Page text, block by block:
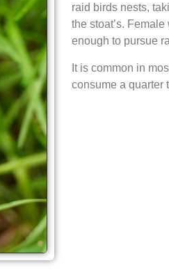
raid birds nests,
the stoat’s.
enough to pursue
It is common in
consume a quarter